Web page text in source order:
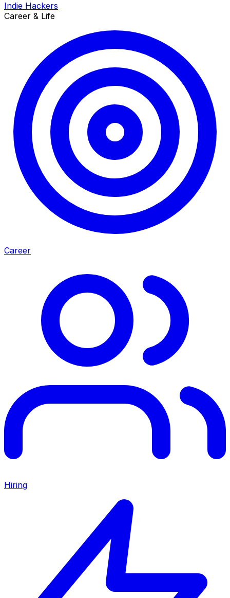
Indie Hackers
Career & Life
Career
Hiring